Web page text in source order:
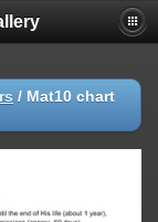
/ Mat10 chart